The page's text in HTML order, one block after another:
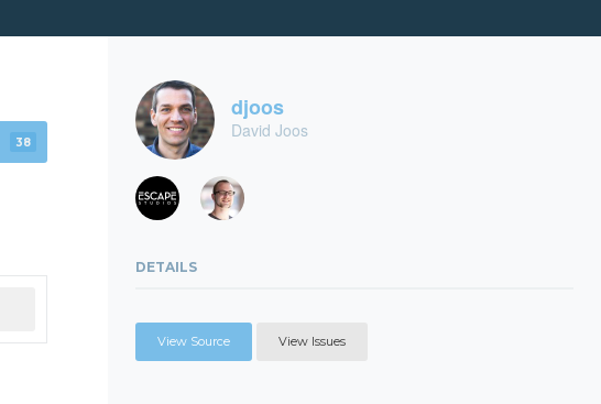
38
djoos
David Joos
DETAILS
View Source View Issues